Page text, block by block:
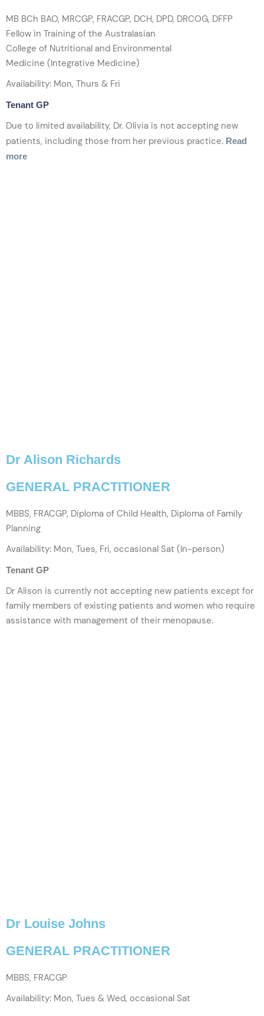
MB BCh BAO, MRCGP, FRACGP, DCH, DPD, DRCOG, DFFP
Fellow in Training of the Australasian
College of Nutritional and Environmental
Medicine (Integrative Medicine)
Availability: Mon, Thurs & Fri
Tenant GP
Due to limited availability, Dr. Olivia is not accepting new
patients, including those from her previous practice. Read
more
Dr Alison Richards
GENERAL PRACTITIONER
MBBS, FRACGP, Diploma of Child Health, Diploma of Family
Planning
Availability: Mon, Tues, Fri, occasional Sat (In-person)
Tenant GP
Dr Alison is currently not accepting new patients except for
family members of existing patients and women who require
assistance with management of their menopause.
Dr Louise Johns
GENERAL PRACTITIONER
MBBS, FRACGP
Availability: Mon, Tues & Wed, occasional Sat